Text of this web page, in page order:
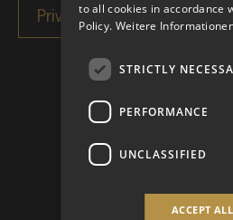
to all cookies in accordance
Policy. Weitere
STRICTLY
PERFORMANCE
UNCLASSIFIED
ACCEPT ALL